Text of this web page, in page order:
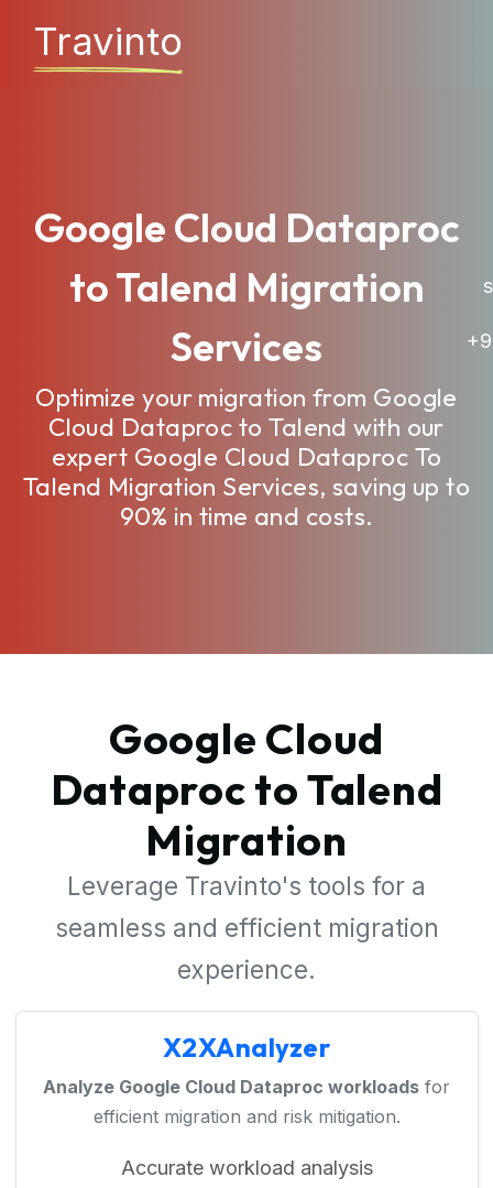
Travinto
Google Cloud Dataproc
to Talend Migration
Services
Optimize your migration from Google
Cloud Dataproc to Talend with our
expert Google Cloud Dataproc To
Talend Migration Services, saving up to
90% in time and costs.
Google Cloud
Dataproc to Talend
Migration
Leverage Travinto's tools for a
seamless and efficient migration
experience.
X2XAnalyzer
Analyze Google Cloud Dataproc workloads for
efficient migration and risk mitigation.
Accurate workload analysis